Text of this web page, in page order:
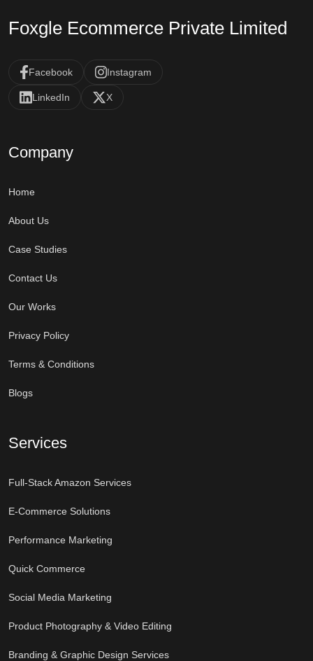
Foxgle Ecommerce Private Limited
Facebook Instagram
LinkedIn X
Company
Home
About Us
Case Studies
Contact Us
Our Works
Privacy Policy
Terms & Conditions
Blogs
Services
Full-Stack Amazon Services
E-Commerce Solutions
Performance Marketing
Quick Commerce
Social Media Marketing
Product Photography & Video Editing
Branding & Graphic Design Services